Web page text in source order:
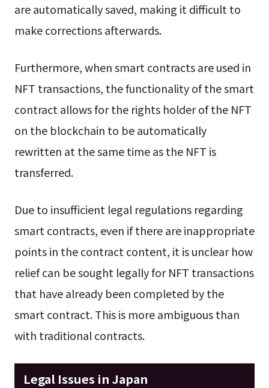
are automatically saved, making it difficult to
make corrections afterwards.
Furthermore, when smart contracts are used in
NFT transactions, the functionality of the smart
contract allows for the rights holder of the NFT
on the blockchain to be automatically
rewritten at the same time as the NFT is
transferred.
Due to insufficient legal regulations regarding
smart contracts, even if there are inappropriate
points in the contract content, it is unclear how
relief can be sought legally for NFT transactions
that have already been completed by the
smart contract. This is more ambiguous than
with traditional contracts.
Legal Issues in Japan